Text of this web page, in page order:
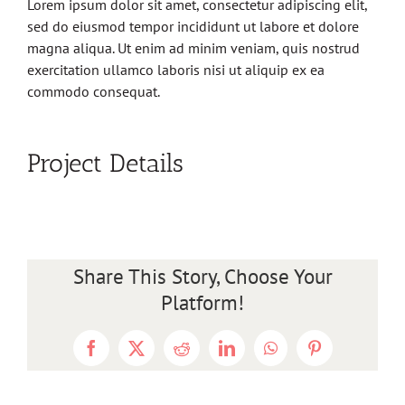
Lorem ipsum dolor sit amet, consectetur adipiscing elit,
sed do eiusmod tempor incididunt ut labore et dolore
magna aliqua. Ut enim ad minim veniam, quis nostrud
exercitation ullamco laboris nisi ut aliquip ex ea
commodo consequat.
Project Details
Share This Story, Choose Your
Platform!
Facebook
X RedditLinkedInWhatsAppPinterest